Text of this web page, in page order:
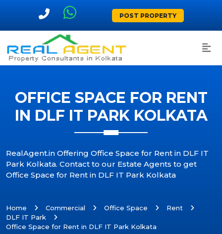
POST PROPERTY
OFFICE SPACE FOR RENT
IN DLF IT PARK KOLKATA
RealAgent.in Offering Office Space for Rent in DLF IT
Park Kolkata. Contact to our Estate Agents to get
Office Space for Rent in DLF IT Park Kolkata
Home Commercial Office Space
Rent
DLF IT Park
Office Space for Rent in DLF IT Park Kolkata